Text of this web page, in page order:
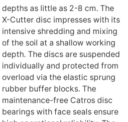
depths as little as 2-8 cm. The
X-Cutter disc impresses with its
intensive shredding and mixing
of the soil at a shallow working
depth. The discs are suspended
individually and protected from
overload via the elastic sprung
rubber buffer blocks. The
maintenance-free Catros disc
bearings with face seals ensure